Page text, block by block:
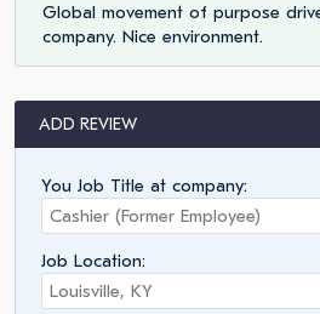
Global movement of purpose
company. Nice environment.
ADD REVIEW
You Job Title at company:
Job Location: